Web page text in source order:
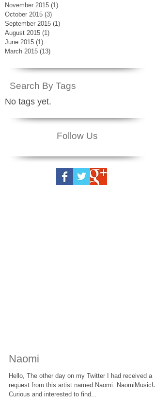
Search By Tags
Follow Us
No tags yet.
Naomi
Hello, The other day on my Twitter I had received a
request from this artist named Naomi.
Curious and interested to find...
November 2015 (1)
October 2015 (3)
September 2015 (1)
August 2015 (1)
June 2015 (1)
March 2015 (13)